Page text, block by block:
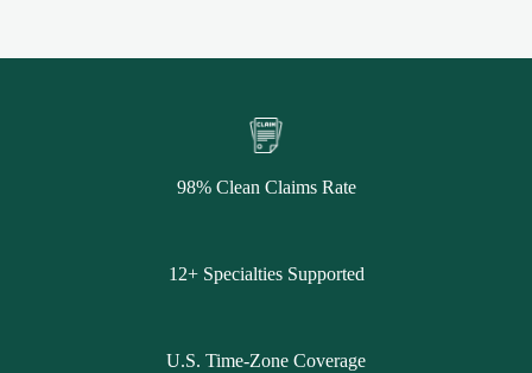
98% Clean Claims Rate
12+ Specialties Supported
U.S. Time-Zone Coverage